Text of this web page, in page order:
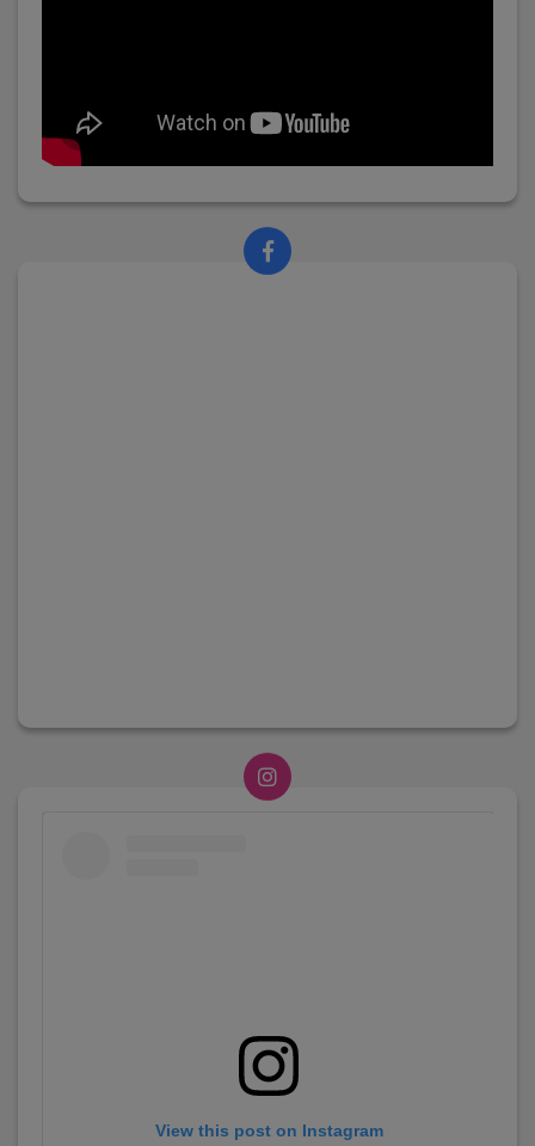
View this post on Instagram